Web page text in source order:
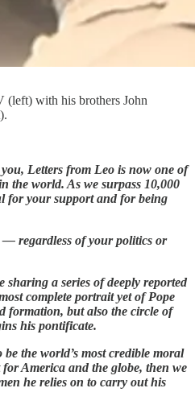
(left) with his brothers John
Letters from Leo is now one of
the world. As we surpass 10,000
for your support and for being
— regardless of your politics or
sharing a series of deeply reported
complete portrait yet of Pope
but also the circle of
his pontificate.
the world’s most credible moral
America and the globe, then we
he relies on to carry out his